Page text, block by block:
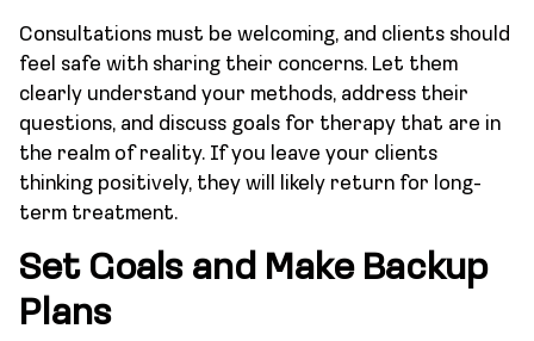
Consultations must be welcoming, and clients should
feel safe with sharing their concerns. Let them
clearly understand your methods, address their
questions, and discuss goals for therapy that are in
the realm of reality. If you leave your clients
thinking positively, they will likely return for long-
term treatment.
Set Goals and Make Backup
Plans